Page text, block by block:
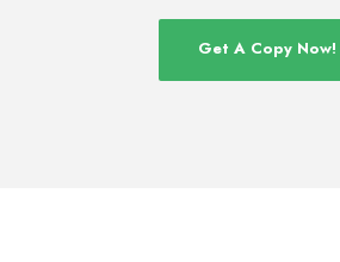
Get A Copy Now!